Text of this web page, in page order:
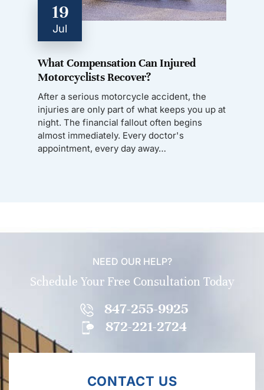
19
Jul
What Compensation Can Injured
Motorcyclists Recover?
After a serious motorcycle accident, the
injuries are only part of what keeps you up at
night. The financial fallout often begins
almost immediately. Every doctor's
appointment, every day away…
NEED OUR HELP?
Schedule Your Free Consultation Today
847-255-9925
872-221-2724
CONTACT US